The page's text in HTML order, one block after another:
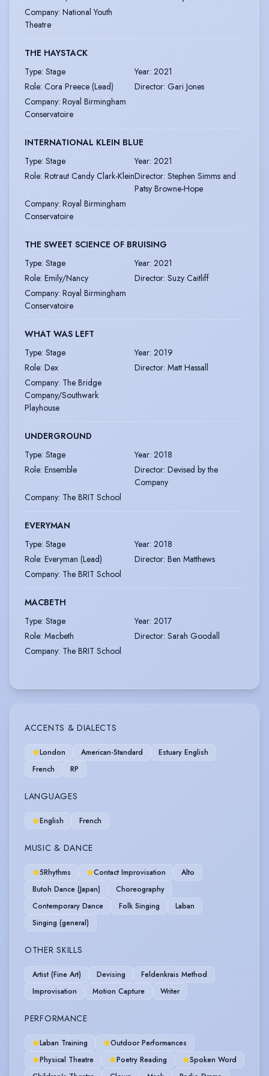
Company: National Youth
Theatre
THE HAYSTACK
Type: Stage Year: 2021
Role: Cora Preece (Lead) Director: Gari Jones
Company: Royal Birmingham
Conservatoire
INTERNATIONAL KLEIN BLUE
Type: Stage Year: 2021
Role: Rotraut Candy Clark-KleinDirector: Stephen Simms and
Patsy Browne-Hope
Company: Royal Birmingham
Conservatoire
THE SWEET SCIENCE OF BRUISING
Type: Stage Year: 2021
Role: Emily/Nancy Director: Suzy Caitliff
Company: Royal Birmingham
Conservatoire
WHAT WAS LEFT
Type: Stage Year: 2019
Role: Dex Director: Matt Hassall
Company: The Bridge
Company/Southwark
Playhouse
UNDERGROUND
Type: Stage Year: 2018
Role: Ensemble Director: Devised by the
Company
Company: The BRIT School
EVERYMAN
Type: Stage Year: 2018
Role: Everyman (Lead) Director: Ben Matthews
Company: The BRIT School
MACBETH
Type: Stage Year: 2017
Role: Macbeth Director: Sarah Goodall
Company: The BRIT School
ACCENTS & DIALECTS
London American-Standard
Estuary English
French
RP
LANGUAGES
English French
MUSIC & DANCE
5Rhythms Contact Improvisation
Alto
Butoh Dance (Japan)
Choreography
Contemporary Dance
Folk Singing
Laban
Singing (general)
OTHER SKILLS
Artist (Fine Art) Devising
Feldenkrais Method
Improvisation
Motion Capture Writer
PERFORMANCE
Laban Training
Outdoor Performances
Physical Theatre
Poetry Reading
Spoken Word